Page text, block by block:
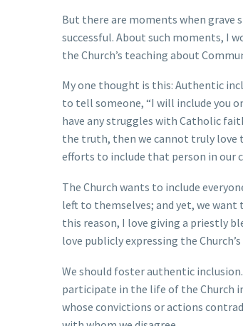
But there are moments when grave
successful. About such moments, I
the Church’s teaching about
My one thought is this: Authentic
to tell someone, “I will include you
have any struggles with Catholic
the truth, then we cannot truly love
efforts to include that person in our
The Church wants to include
left to themselves; and yet, we
this reason, I love giving a priestly
love publicly expressing the
We should foster authentic
participate in the life of the Church
whose convictions or actions